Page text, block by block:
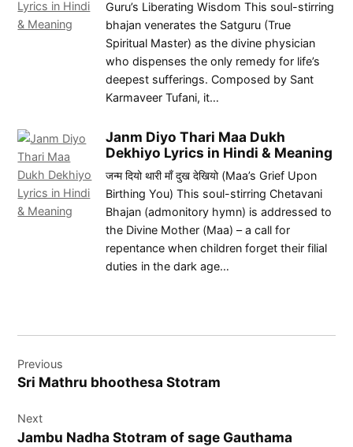
Guru’s Liberating Wisdom This soul-stirring
bhajan venerates the Satguru (True
Spiritual Master) as the divine physician
who dispenses the only remedy for life’s
deepest sufferings. Composed by Sant
Karmaveer Tufani, it…
Janm Diyo Thari Maa Dukh
Dekhiyo Lyrics in Hindi & Meaning
जन्म दियो थारी माँ दुख देखियो (Maa’s Grief Upon
Birthing You) This soul-stirring Chetavani
Bhajan (admonitory hymn) is addressed to
the Divine Mother (Maa) – a call for
repentance when children forget their filial
duties in the dark age…
navigation
Previous
Sri Mathru bhoothesa Stotram
Next
Jambu Nadha Stotram of sage Gauthama